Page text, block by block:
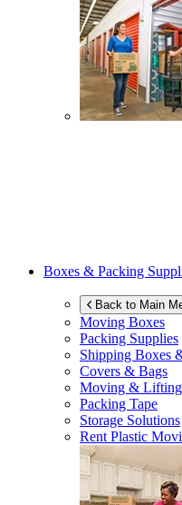
Boxes & Packing
Back to Main
Moving Boxes
Packing Supplies
Shipping Boxes
Covers & Bags
Moving &
Packing Tape
Storage Solutions
Rent Plastic